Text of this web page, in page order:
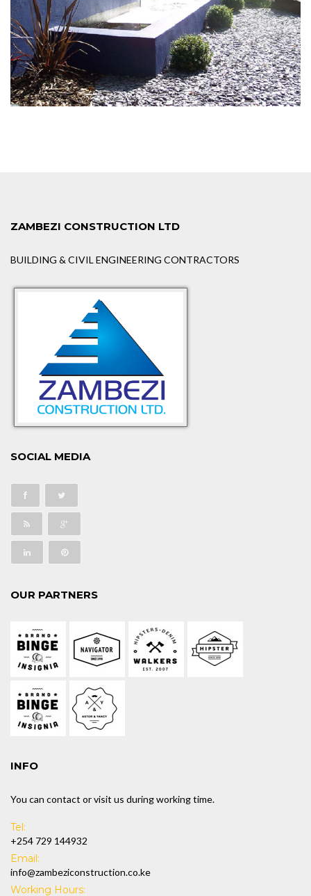
ZAMBEZI CONSTRUCTION LTD
BUILDING & CIVIL ENGINEERING CONTRACTORS
SOCIAL MEDIA
OUR PARTNERS
INFO
You can contact or visit us during working time.
Tel:
+254 729 144932
Email:
info@zambeziconstruction.co.ke
Working Hours: